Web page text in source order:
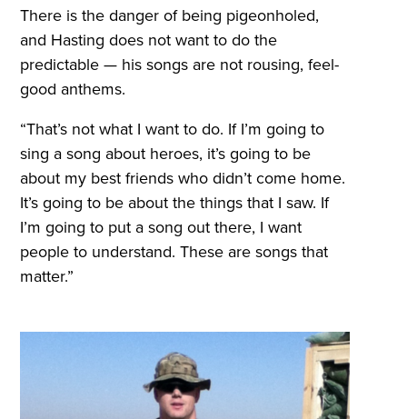
There is the danger of being pigeonholed,
and Hasting does not want to do the
predictable — his songs are not rousing, feel-
good anthems.
“That’s not what I want to do. If I’m going to
sing a song about heroes, it’s going to be
about my best friends who didn’t come home.
It’s going to be about the things that I saw. If
I’m going to put a song out there, I want
people to understand. These are songs that
matter.”